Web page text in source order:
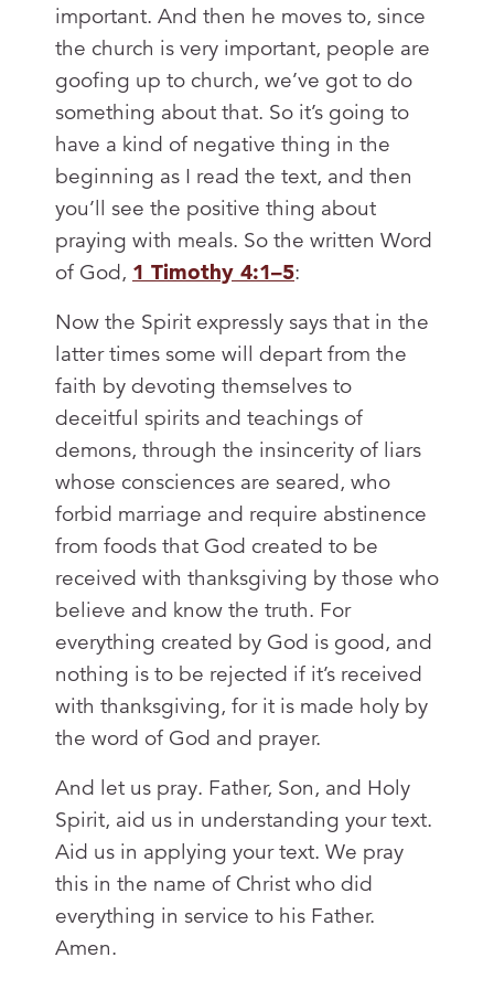
important. And then he moves to, since
the church is very important, people are
goofing up to church, we’ve got to do
something about that. So it’s going to
have a kind of negative thing in the
beginning as I read the text, and then
you’ll see the positive thing about
praying with meals. So the written Word
of God, 1 Timothy 4:1–5:
Now the Spirit expressly says that in the
latter times some will depart from the
faith by devoting themselves to
deceitful spirits and teachings of
demons, through the insincerity of liars
whose consciences are seared, who
forbid marriage and require abstinence
from foods that God created to be
received with thanksgiving by those who
believe and know the truth. For
everything created by God is good, and
nothing is to be rejected if it’s received
with thanksgiving, for it is made holy by
the word of God and prayer.
And let us pray. Father, Son, and Holy
Spirit, aid us in understanding your text.
Aid us in applying your text. We pray
this in the name of Christ who did
everything in service to his Father.
Amen.